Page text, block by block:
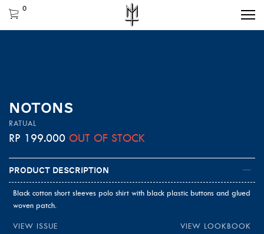
0
NOTONS
RATUAL
RP 199.000 OUT OF STOCK
Product Description
Black cotton short sleeves polo shirt with black plastic buttons and glued
woven patch.
VIEW ISSUE VIEW LOOKBOOK